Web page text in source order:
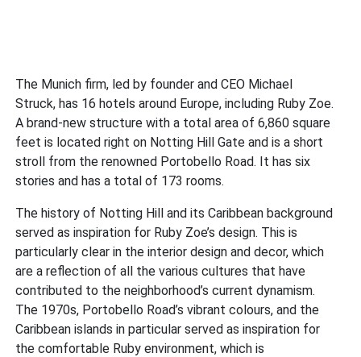
The Munich firm, led by founder and CEO Michael
Struck, has 16 hotels around Europe, including Ruby Zoe.
A brand-new structure with a total area of 6,860 square
feet is located right on Notting Hill Gate and is a short
stroll from the renowned Portobello Road. It has six
stories and has a total of 173 rooms.
The history of Notting Hill and its Caribbean background
served as inspiration for Ruby Zoe’s design. This is
particularly clear in the interior design and decor, which
are a reflection of all the various cultures that have
contributed to the neighborhood’s current dynamism.
The 1970s, Portobello Road’s vibrant colours, and the
Caribbean islands in particular served as inspiration for
the comfortable Ruby environment, which is